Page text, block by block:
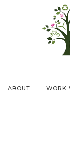
ABOUT WORK